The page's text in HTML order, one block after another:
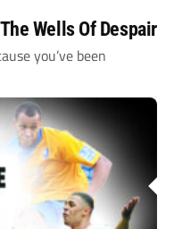
Wells Of Despair
you’ve been